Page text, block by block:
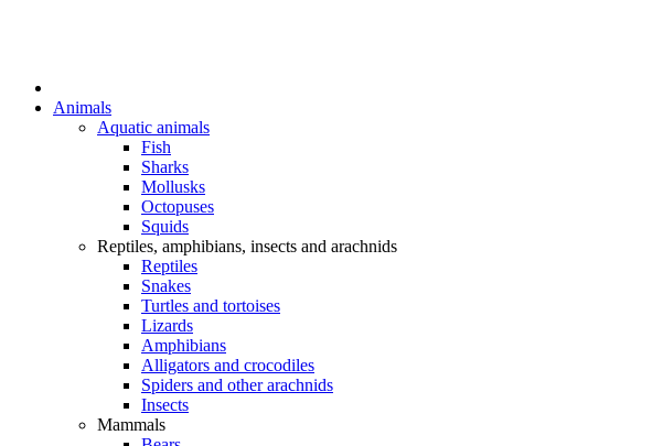
Animals
Aquatic animals
Fish
Sharks
Mollusks
Octopuses
Squids
Reptiles, amphibians, insects and arachnids
Reptiles
Snakes
Turtles and tortoises
Lizards
Amphibians
Alligators and crocodiles
Spiders and other arachnids
Insects
Mammals